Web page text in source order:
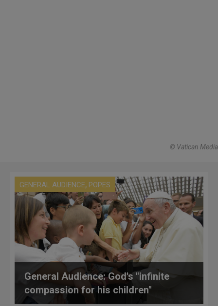
© Vatican Media
GENERAL AUDIENCE, POPES
General Audience: God's "infinite
compassion for his children"